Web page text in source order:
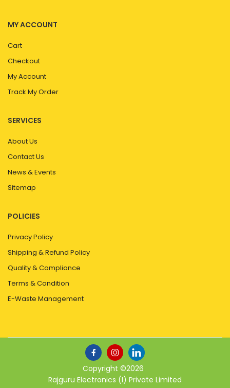
MY ACCOUNT
Cart
Checkout
My Account
Track My Order
SERVICES
About Us
Contact Us
News & Events
Sitemap
POLICIES
Privacy Policy
Shipping & Refund Policy
Quality & Compliance
Terms & Condition
E-Waste Management
Copyright ©2026
Rajguru Electronics (I) Private Limited